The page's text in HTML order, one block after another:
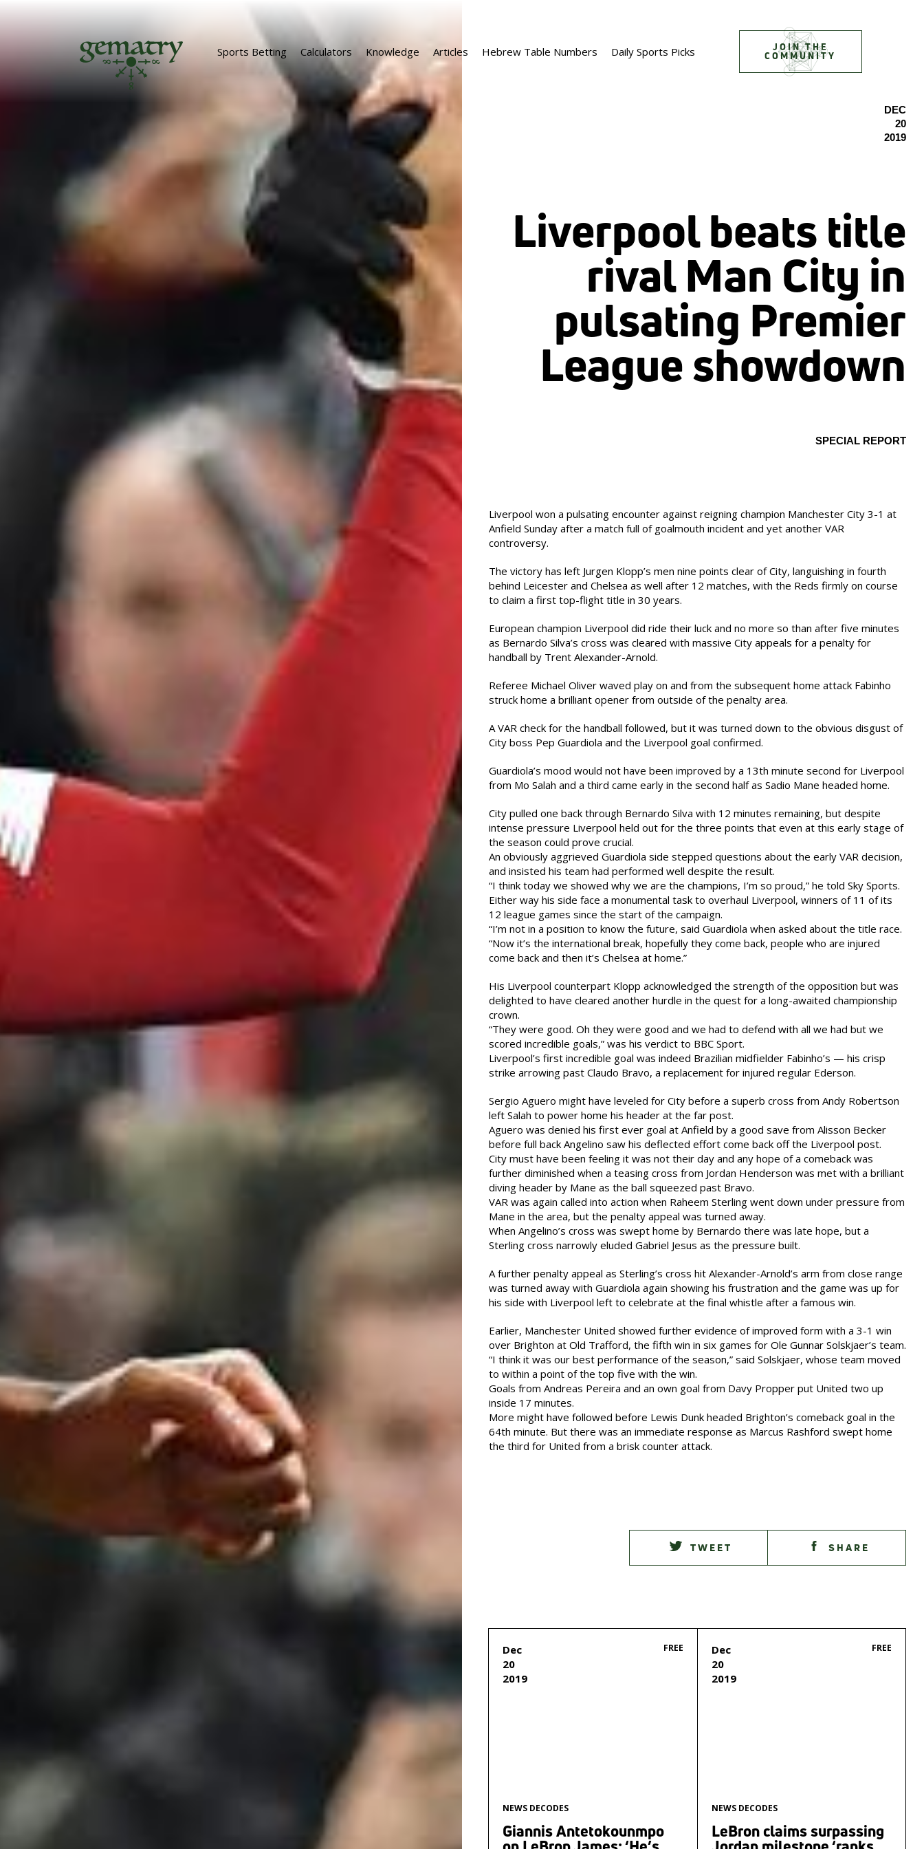
Sports Betting Calculators Knowledge Articles Hebrew Table Numbers Daily Sports Picks JOIN THE
COMMUNITY
DEC
20
2019
Liverpool beats title
rival Man City in
pulsating Premier
League showdown
SPECIAL REPORT
Liverpool won a pulsating encounter against reigning champion Manchester City 3-1 at
Anfield Sunday after a match full of goalmouth incident and yet another VAR
controversy.
The victory has left Jurgen Klopp’s men nine points clear of City, languishing in fourth
behind Leicester and Chelsea as well after 12 matches, with the Reds firmly on course
to claim a first top-flight title in 30 years.
European champion Liverpool did ride their luck and no more so than after five minutes
as Bernardo Silva’s cross was cleared with massive City appeals for a penalty for
handball by Trent Alexander-Arnold.
Referee Michael Oliver waved play on and from the subsequent home attack Fabinho
struck home a brilliant opener from outside of the penalty area.
A VAR check for the handball followed, but it was turned down to the obvious disgust of
City boss Pep Guardiola and the Liverpool goal confirmed.
Guardiola’s mood would not have been improved by a 13th minute second for Liverpool
from Mo Salah and a third came early in the second half as Sadio Mane headed home.
City pulled one back through Bernardo Silva with 12 minutes remaining, but despite
intense pressure Liverpool held out for the three points that even at this early stage of
the season could prove crucial.
An obviously aggrieved Guardiola side stepped questions about the early VAR decision,
and insisted his team had performed well despite the result.
“I think today we showed why we are the champions, I’m so proud,” he told Sky Sports.
Either way his side face a monumental task to overhaul Liverpool, winners of 11 of its
12 league games since the start of the campaign.
“I’m not in a position to know the future, said Guardiola when asked about the title race.
“Now it’s the international break, hopefully they come back, people who are injured
come back and then it’s Chelsea at home.”
His Liverpool counterpart Klopp acknowledged the strength of the opposition but was
delighted to have cleared another hurdle in the quest for a long-awaited championship
crown.
“They were good. Oh they were good and we had to defend with all we had but we
scored incredible goals,” was his verdict to BBC Sport.
Liverpool’s first incredible goal was indeed Brazilian midfielder Fabinho’s — his crisp
strike arrowing past Claudo Bravo, a replacement for injured regular Ederson.
Sergio Aguero might have leveled for City before a superb cross from Andy Robertson
left Salah to power home his header at the far post.
Aguero was denied his first ever goal at Anfield by a good save from Alisson Becker
before full back Angelino saw his deflected effort come back off the Liverpool post.
City must have been feeling it was not their day and any hope of a comeback was
further diminished when a teasing cross from Jordan Henderson was met with a brilliant
diving header by Mane as the ball squeezed past Bravo.
VAR was again called into action when Raheem Sterling went down under pressure from
Mane in the area, but the penalty appeal was turned away.
When Angelino’s cross was swept home by Bernardo there was late hope, but a
Sterling cross narrowly eluded Gabriel Jesus as the pressure built.
A further penalty appeal as Sterling’s cross hit Alexander-Arnold’s arm from close range
was turned away with Guardiola again showing his frustration and the game was up for
his side with Liverpool left to celebrate at the final whistle after a famous win.
Earlier, Manchester United showed further evidence of improved form with a 3-1 win
over Brighton at Old Trafford, the fifth win in six games for Ole Gunnar Solskjaer’s team.
“I think it was our best performance of the season,” said Solskjaer, whose team moved
to within a point of the top five with the win.
Goals from Andreas Pereira and an own goal from Davy Propper put United two up
inside 17 minutes.
More might have followed before Lewis Dunk headed Brighton’s comeback goal in the
64th minute. But there was an immediate response as Marcus Rashford swept home
the third for United from a brisk counter attack.
TWEET SHARE
FREE
Dec
20
2019
NEWS DECODES
Giannis Antetokounmpo
FREE
Dec
20
2019
NEWS DECODES
LeBron claims surpassing